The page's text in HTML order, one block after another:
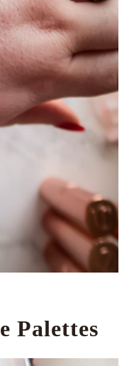
Palettes